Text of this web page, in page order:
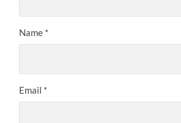
Name *
Email *